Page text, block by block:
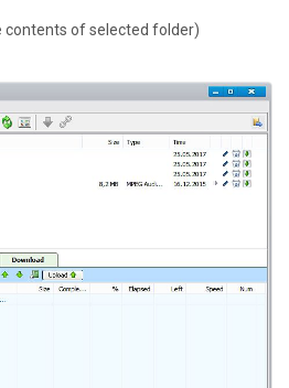
contents of selected folder)